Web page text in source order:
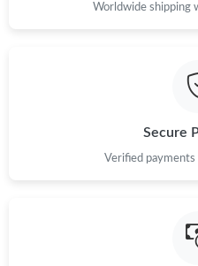
Worldwide shipping
Secure
Verified payments